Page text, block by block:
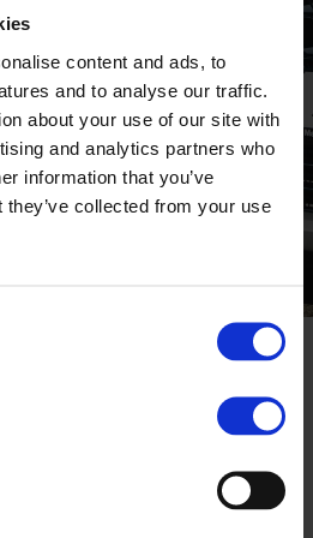
content and ads, to
and to analyse our traffic.
about your use of our site with
and analytics partners who
information that you’ve
collected from your use
of the coronavirus spread
the health and safety of